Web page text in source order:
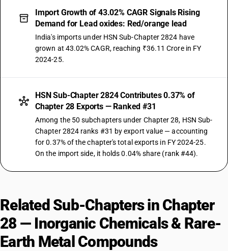
Import Growth of 43.02% CAGR Signals Rising
Demand for Lead oxides: Red/orange lead
India's imports under HSN Sub-Chapter 2824 have
grown at 43.02% CAGR, reaching ₹36.11 Crore in FY
2024-25.
HSN Sub-Chapter 2824 Contributes 0.37% of
Chapter 28 Exports — Ranked #31
Among the 50 subchapters under Chapter 28, HSN Sub-
Chapter 2824 ranks #31 by export value — accounting
for 0.37% of the chapter's total exports in FY 2024-25.
On the import side, it holds 0.04% share (rank #44).
Related Sub-Chapters in Chapter
28 — Inorganic Chemicals & Rare-
Earth Metal Compounds